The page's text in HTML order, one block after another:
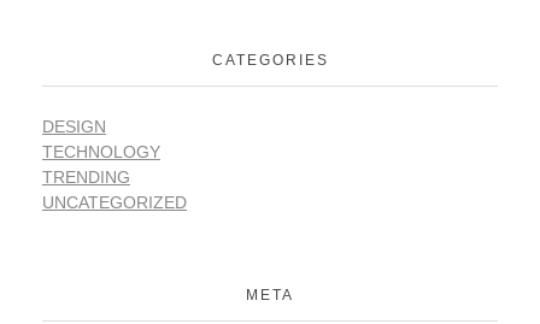
CATEGORIES
DESIGN
TECHNOLOGY
TRENDING
UNCATEGORIZED
META